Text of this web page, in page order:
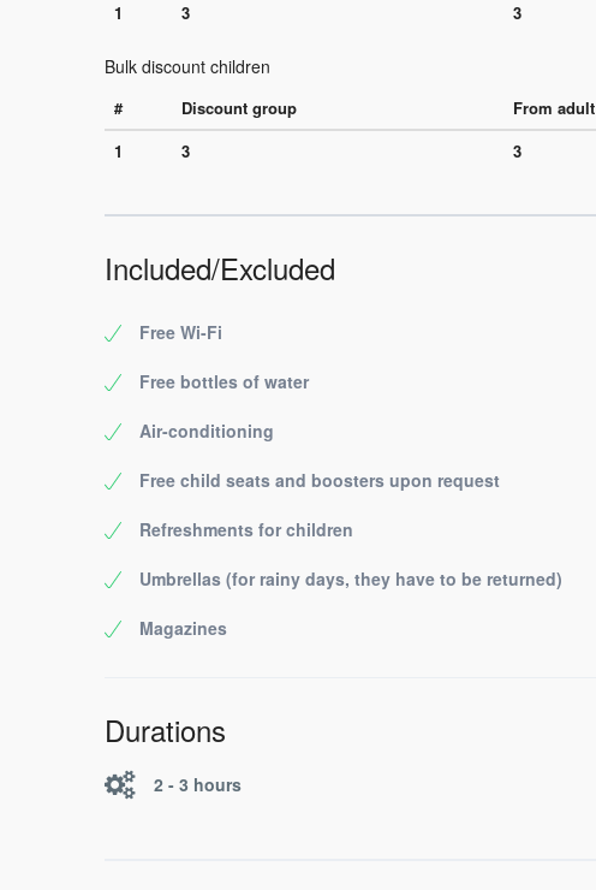
1
3 3
Bulk discount children
# Discount group From adult
1
3 3
Included/Excluded
Free Wi-Fi
Free bottles of water
Air-conditioning
Free child seats and boosters upon request
Refreshments for children
Umbrellas (for rainy days, they have to be returned)
Magazines
Durations
2 - 3 hours